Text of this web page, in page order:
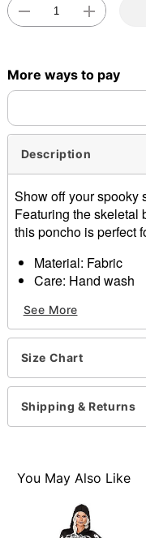
More ways to pay
Description
Show off your spooky
Featuring the skeletal
this poncho is perfect
Material: Fabric
Care: Hand wash
Note: Makeup,
Item# 01303122
See More
Size Chart
Shipping & Returns
You May Also Like